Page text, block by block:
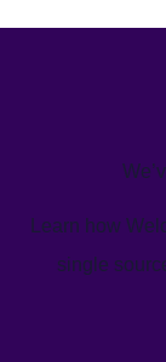
Learn how
single